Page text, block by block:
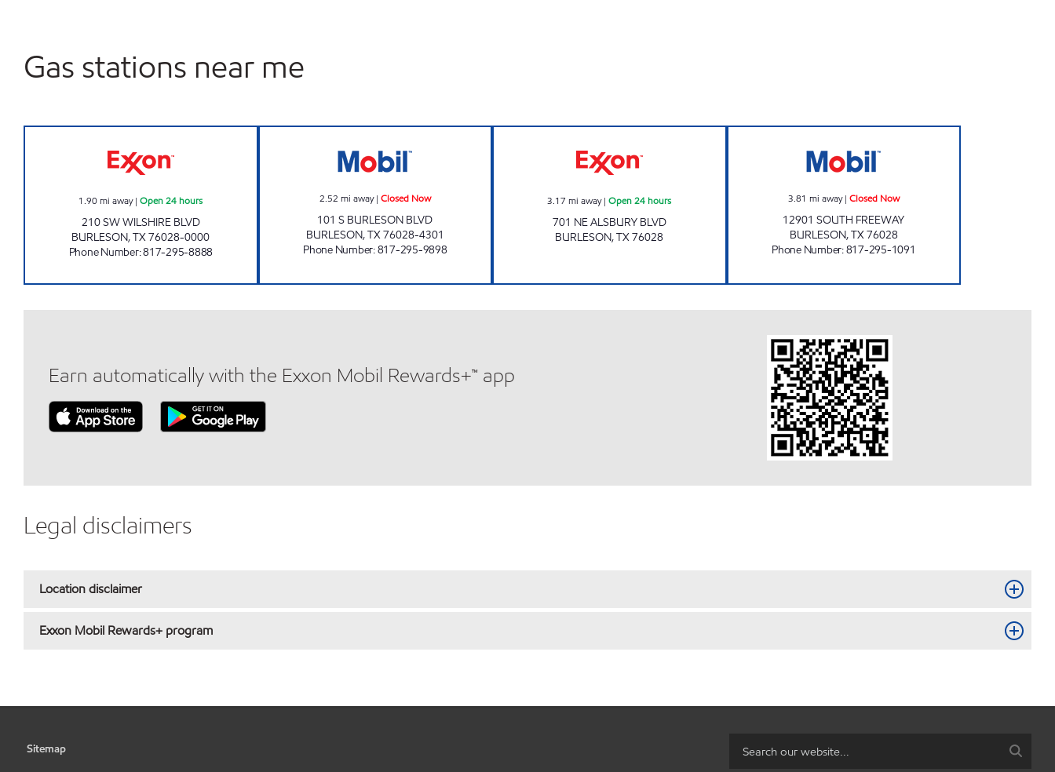
Gas stations near me
1.90mi away|Open 24 hours
210 SW WILSHIRE BLVD
BURLESON,TX76028-0000
Phone Number:817-295-8888
2.52 mi away| Closed Now
101 S BURLESON BLVD
BURLESON,TX76028-4301
Phone Number:817-295-9898
3.17 mi away|Open 24 hours
701 NE ALSBURY BLVD
BURLESON,TX76028
3.81 mi away| Closed Now
12901 SOUTH FREEWAY
BURLESON,TX76028
Phone Number:817-295-1091
Earn automatically with the Exxon Mobil Rewards+™ app
Legal disclaimers
Location disclaimer
Exxon Mobil Rewards+ program
Sitemap